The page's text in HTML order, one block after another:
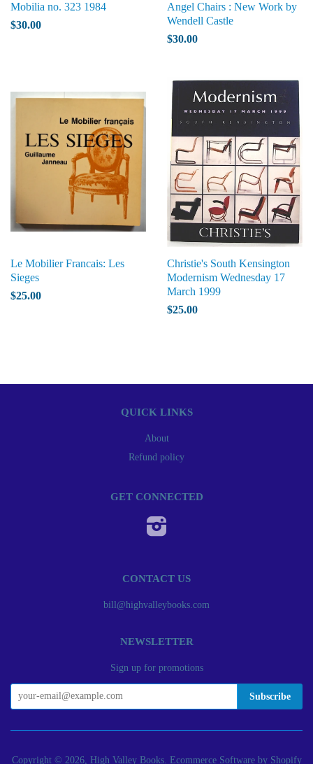
Mobilia no. 323 1984
$30.00
Angel Chairs : New Work by
Wendell Castle
$30.00
Le Mobilier Francais: Les
Sieges
$25.00
Christie's South Kensington
Modernism Wednesday 17
March 1999
$25.00
QUICK LINKS
About
Refund policy
GET CONNECTED
CONTACT US
bill@highvalleybooks.com
NEWSLETTER
Sign up for promotions
Copyright © 2026, High Valley Books. Ecommerce Software by Shopify